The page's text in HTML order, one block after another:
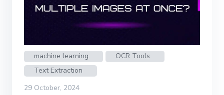
machine learning
OCR Tools
Text Extraction
29 October, 2024